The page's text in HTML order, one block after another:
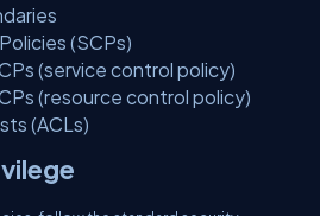
(SCPs)
(service control policy)
(resource control policy)
(ACLs)